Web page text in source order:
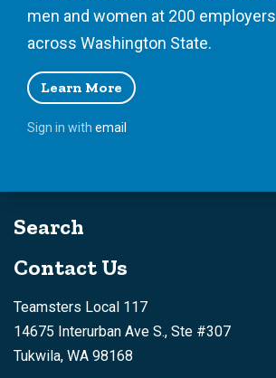
men and women at 200 employers
across Washington State.
Learn More
Sign in with email
Search
Contact Us
Teamsters Local 117
14675 Interurban Ave S., Ste #307
Tukwila, WA 98168